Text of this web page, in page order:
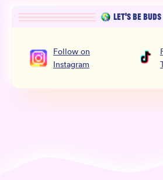
LET’S BE BUDS
Follow on
Instagram